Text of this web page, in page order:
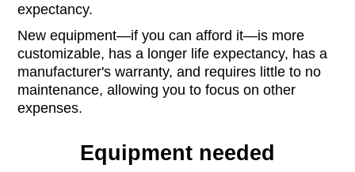
expectancy.
New equipment—if you can afford it—is more
customizable, has a longer life expectancy, has a
manufacturer's warranty, and requires little to no
maintenance, allowing you to focus on other
expenses.
Equipment needed